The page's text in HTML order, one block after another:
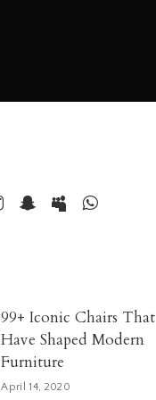
99+ Iconic Chairs That
Have Shaped Modern
Furniture
April 14, 2020